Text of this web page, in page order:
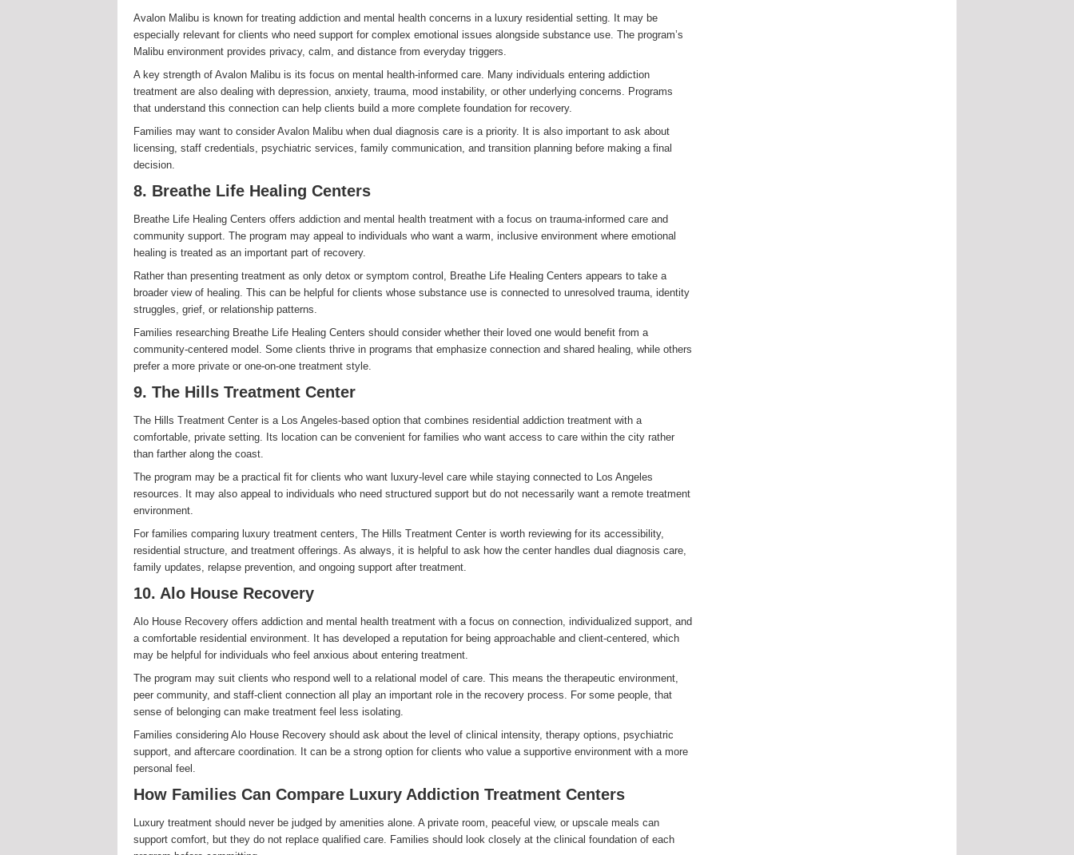
Avalon Malibu is known for treating addiction and mental health concerns in a luxury residential setting. It may be
especially relevant for clients who need support for complex emotional issues alongside substance use. The program’s
Malibu environment provides privacy, calm, and distance from everyday triggers.
A key strength of Avalon Malibu is its focus on mental health-informed care. Many individuals entering addiction
treatment are also dealing with depression, anxiety, trauma, mood instability, or other underlying concerns. Programs
that understand this connection can help clients build a more complete foundation for recovery.
Families may want to consider Avalon Malibu when dual diagnosis care is a priority. It is also important to ask about
licensing, staff credentials, psychiatric services, family communication, and transition planning before making a final
decision.
8. Breathe Life Healing Centers
Breathe Life Healing Centers offers addiction and mental health treatment with a focus on trauma-informed care and
community support. The program may appeal to individuals who want a warm, inclusive environment where emotional
healing is treated as an important part of recovery.
Rather than presenting treatment as only detox or symptom control, Breathe Life Healing Centers appears to take a
broader view of healing. This can be helpful for clients whose substance use is connected to unresolved trauma, identity
struggles, grief, or relationship patterns.
Families researching Breathe Life Healing Centers should consider whether their loved one would benefit from a
community-centered model. Some clients thrive in programs that emphasize connection and shared healing, while others
prefer a more private or one-on-one treatment style.
9. The Hills Treatment Center
The Hills Treatment Center is a Los Angeles-based option that combines residential addiction treatment with a
comfortable, private setting. Its location can be convenient for families who want access to care within the city rather
than farther along the coast.
The program may be a practical fit for clients who want luxury-level care while staying connected to Los Angeles
resources. It may also appeal to individuals who need structured support but do not necessarily want a remote treatment
environment.
For families comparing luxury treatment centers, The Hills Treatment Center is worth reviewing for its accessibility,
residential structure, and treatment offerings. As always, it is helpful to ask how the center handles dual diagnosis care,
family updates, relapse prevention, and ongoing support after treatment.
10. Alo House Recovery
Alo House Recovery offers addiction and mental health treatment with a focus on connection, individualized support, and
a comfortable residential environment. It has developed a reputation for being approachable and client-centered, which
may be helpful for individuals who feel anxious about entering treatment.
The program may suit clients who respond well to a relational model of care. This means the therapeutic environment,
peer community, and staff-client connection all play an important role in the recovery process. For some people, that
sense of belonging can make treatment feel less isolating.
Families considering Alo House Recovery should ask about the level of clinical intensity, therapy options, psychiatric
support, and aftercare coordination. It can be a strong option for clients who value a supportive environment with a more
personal feel.
How Families Can Compare Luxury Addiction Treatment Centers
Luxury treatment should never be judged by amenities alone. A private room, peaceful view, or upscale meals can
support comfort, but they do not replace qualified care. Families should look closely at the clinical foundation of each